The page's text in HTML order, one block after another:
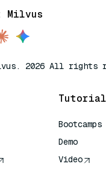
Milvus
2026 All rights
Bootcamps
Demo
Video